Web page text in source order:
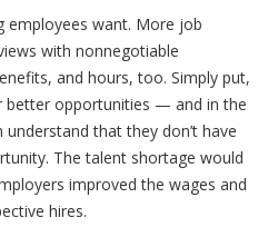
employees want. More job
with nonnegotiable
and hours, too. Simply put,
better opportunities — and in the
that they don’t have
The talent shortage would
improved the wages and
hires.